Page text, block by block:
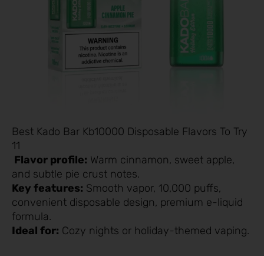
Best Kado Bar Kb10000 Disposable Flavors To Try
11
Flavor profile: Warm cinnamon, sweet apple,
and subtle pie crust notes.
Key features: Smooth vapor, 10,000 puffs,
convenient disposable design, premium e-liquid
formula.
Ideal for: Cozy nights or holiday-themed vaping.